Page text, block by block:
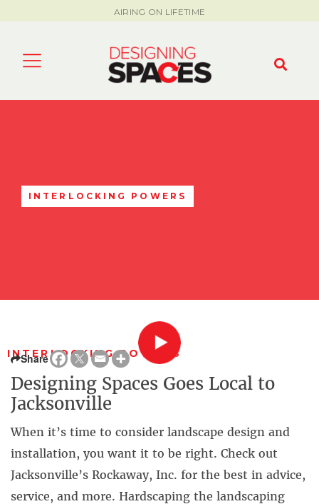
AIRING ON LIFETIME
INTERLOCKING POWERS
INTERLOCKING POWERS
Share
Designing Spaces Goes Local to
Jacksonville
When it’s time to consider landscape design and
installation, you want it to be right. Check out
Jacksonville’s Rockaway, Inc. for the best in advice,
service, and more. Hardscaping the landscaping